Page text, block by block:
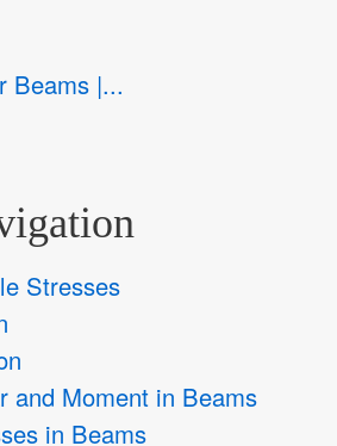
Beams |...
Stresses
and Moment in Beams
in Beams